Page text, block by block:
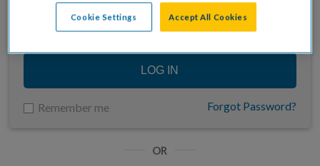
LOG IN
Remember me Forgot Password?
OR
Cookie Settings Accept All Cookies